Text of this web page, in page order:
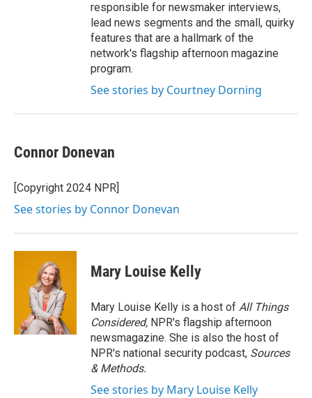
responsible for newsmaker interviews,
lead news segments and the small, quirky
features that are a hallmark of the
network's flagship afternoon magazine
program.
See stories by Courtney Dorning
Connor Donevan
[Copyright 2024 NPR]
See stories by Connor Donevan
Mary Louise Kelly
Mary Louise Kelly is a host of All Things
Considered, NPR's flagship afternoon
newsmagazine. She is also the host of
NPR's national security podcast, Sources
& Methods.
See stories by Mary Louise Kelly